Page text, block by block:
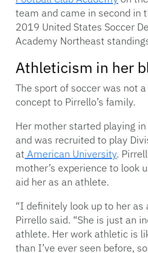
team and came in second in
2019 United States Soccer
Academy Northeast
Athleticism in her
The sport of soccer was not
concept to Pirrello’s family.
Her mother started playing
and was recruited to play
at American University.
mother’s experience to look
aid her as an athlete.
“I definitely look up to her as
Pirrello said. “She is just an
athlete. Her work athletic is
than I’ve ever seen before,